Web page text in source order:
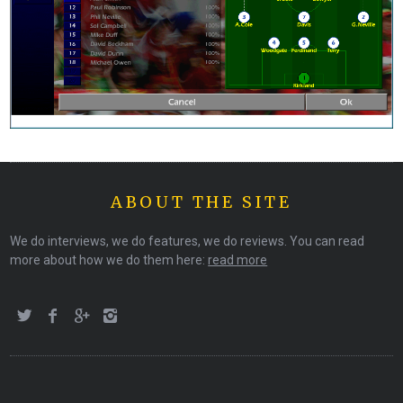
ABOUT THE SITE
We do interviews, we do features, we do reviews. You can read
more about how we do them here:read more